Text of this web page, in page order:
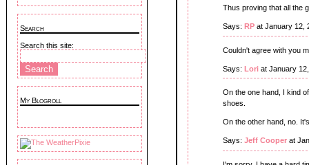
Search
Search this site:
My Blogroll
Thus proving that all the
Says: RP at January 12,
Couldn't agree with you
Says: Lori at January
On the one hand, I kind
shoes.
On the other hand, no.
Says: Jeff Cooper at